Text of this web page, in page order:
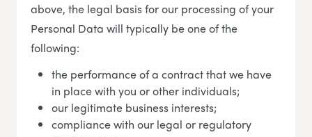
above, the legal basis for our processing of your
Personal Data will typically be one of the
following:
the performance of a contract that we have
in place with you or other individuals;
our legitimate business interests;
compliance with our legal or regulatory